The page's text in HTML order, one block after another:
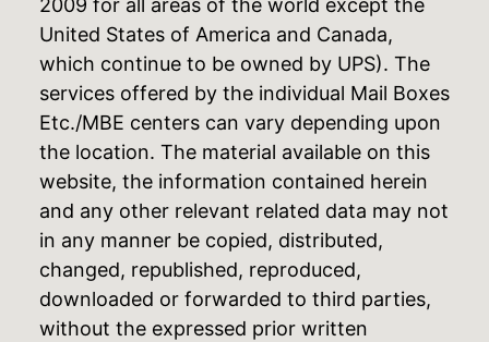
United States of America and Canada,
which continue to be owned by UPS). The
services offered by the individual Mail Boxes
Etc./MBE centers can vary depending upon
the location. The material available on this
website, the information contained herein
and any other relevant related data may not
in any manner be copied, distributed,
changed, republished, reproduced,
downloaded or forwarded to third parties,
without the expressed prior written